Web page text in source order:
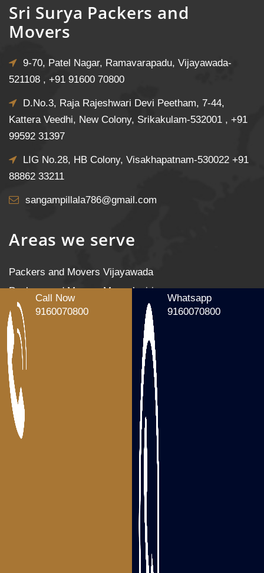
Sri Surya Packers and
Movers
9-70, Patel Nagar, Ramavarapadu, Vijayawada-
521108 , +91 91600 70800
D.No.3, Raja Rajeshwari Devi Peetham, 7-44,
Kattera Veedhi, New Colony, Srikakulam-532001 , +91
99592 31397
LIG No.28, HB Colony, Visakhapatnam-530022 +91
88862 33211
sangampillala786@gmail.com
Areas we serve
Packers and Movers Vijayawada
Packers and Movers Mangalagiri
Packers and Movers Tenali
Packers and Movers Gudivada
Packers and Movers Machilipatnam
Packers and Movers Gannavaram
Packers and Movers Nandigama
Packers and Movers Bhimavaram
Packers and Movers Tanuku
Packers and Movers Visakhapatnam
Packers and Movers Srikakulam
Packers and Movers Vizianagaram
Packers and Movers Rajahmundry
Call Now
9160070800
Whatsapp
9160070800